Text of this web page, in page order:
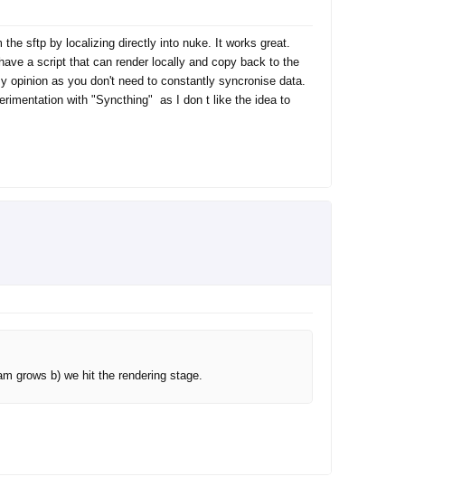
sftp by localizing directly into nuke. It works great.
a script that can render locally and copy back to the
as you don't need to constantly syncronise data.
with "Syncthing" as I don t like the idea to
grows b) we hit the rendering stage.